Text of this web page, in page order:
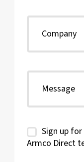
Sign up
Armco Direct